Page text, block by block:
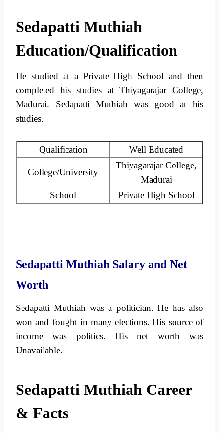
Sedapatti Muthiah
Education/Qualification
He studied at a Private High School and then
completed his studies at Thiyagarajar College,
Madurai. Sedapatti Muthiah was good at his
studies.
Qualification Well Educated
College/University
Thiyagarajar College,
Madurai
School
Private High School
Sedapatti Muthiah Salary and Net
Worth
Sedapatti Muthiah was a politician. He has also
won and fought in many elections. His source of
income was politics. His net worth was
Unavailable.
Sedapatti Muthiah Career
& Facts